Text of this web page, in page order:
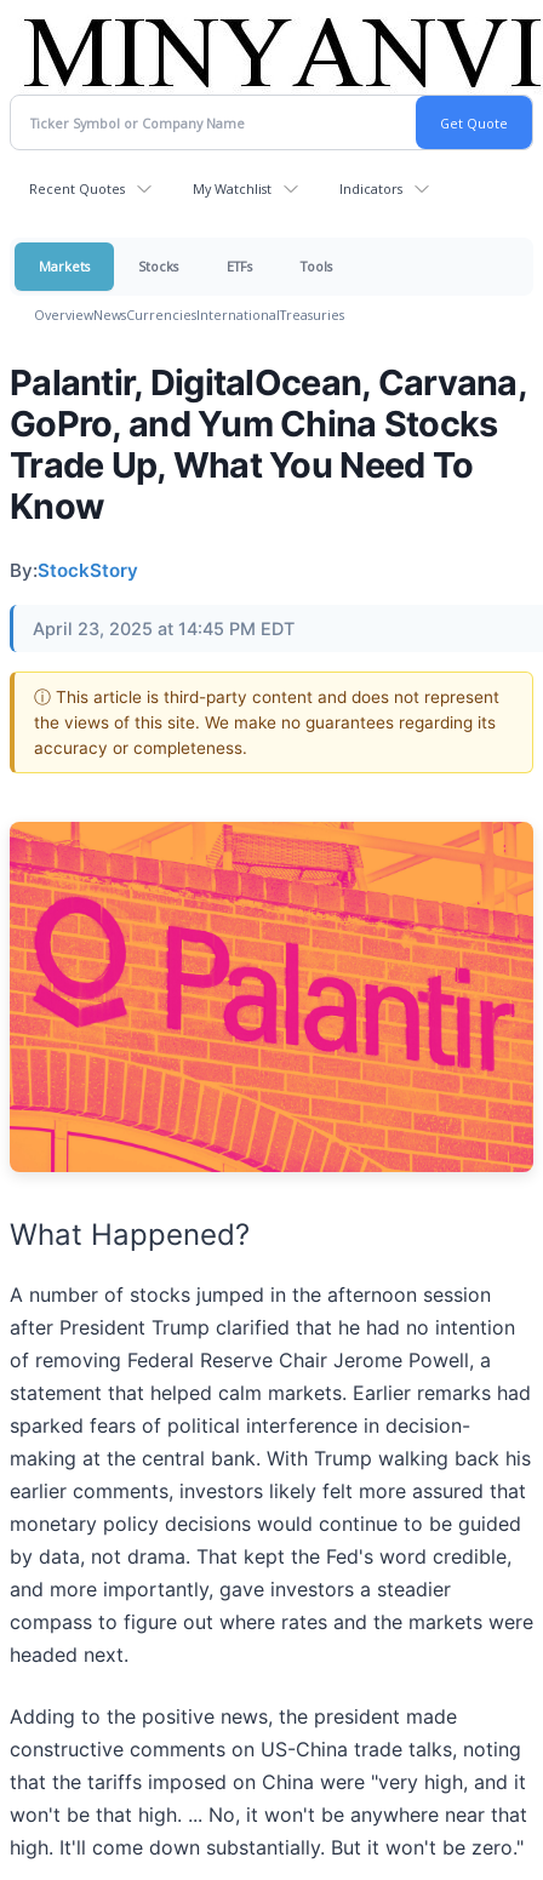
Recent Quotes My Watchlist Indicators
Markets Stocks ETFs Tools
OverviewNewsCurrenciesInternationalTreasuries
Palantir, DigitalOcean, Carvana,
GoPro, and Yum China Stocks
Trade Up, What You Need To
Know
By:StockStory
April 23, 2025 at 14:45 PM EDT
ⓘ This article is third-party content and does not represent
the views of this site. We make no guarantees regarding its
accuracy or completeness.
What Happened?
A number of stocks jumped in the afternoon session
after President Trump clarified that he had no intention
of removing Federal Reserve Chair Jerome Powell, a
statement that helped calm markets. Earlier remarks had
sparked fears of political interference in decision-
making at the central bank. With Trump walking back his
earlier comments, investors likely felt more assured that
monetary policy decisions would continue to be guided
by data, not drama. That kept the Fed's word credible,
and more importantly, gave investors a steadier
compass to figure out where rates and the markets were
headed next.
Adding to the positive news, the president made
constructive comments on US-China trade talks, noting
that the tariffs imposed on China were "very high, and it
won't be that high. ... No, it won't be anywhere near that
high. It'll come down substantially. But it won't be zero."